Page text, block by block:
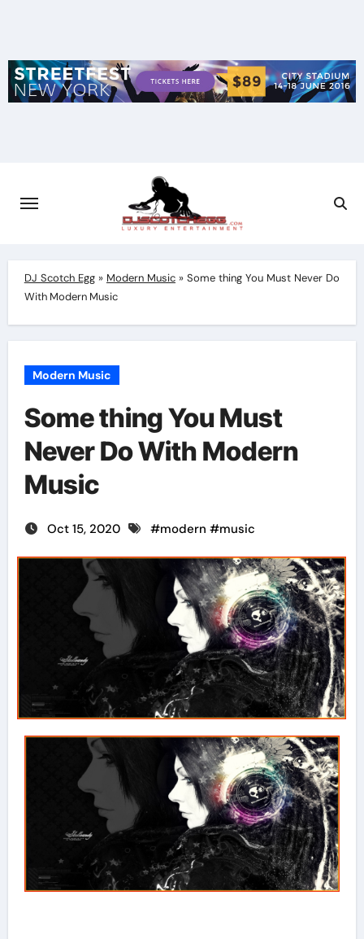
DJ Scotch Egg» Modern Music»Some thing You Must Never Do
With Modern Music
Modern Music
Some thing You Must
Never Do With Modern
Music
Oct 15, 2020 #modern #music